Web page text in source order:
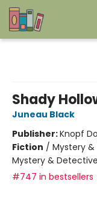
Shady
Juneau Black
Publisher:Knopf
Fiction / Mystery
Mystery & Detective
#747 in bestsellers